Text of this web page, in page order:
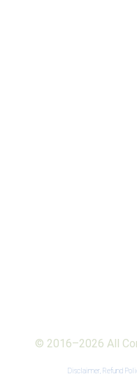
© 2016–2026 All
Disclaimer, Refund